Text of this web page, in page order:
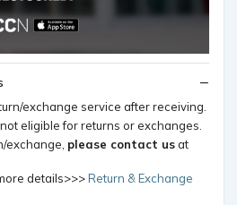
exchange service after receiving.
eligible for returns or exchanges.
exchange, please contact usat
details>>>Return & Exchange